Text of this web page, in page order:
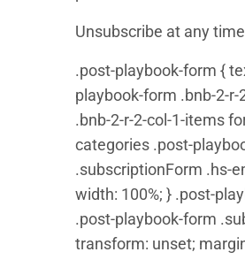
Unsubscribe at any time
.post-playbook-form {
playbook-form .bnb-2-
.bnb-2-r-2-col-1-items
categories .post-
.subscriptionForm .hs-
width: 100%; } .post-
.post-playbook-form
transform: unset;